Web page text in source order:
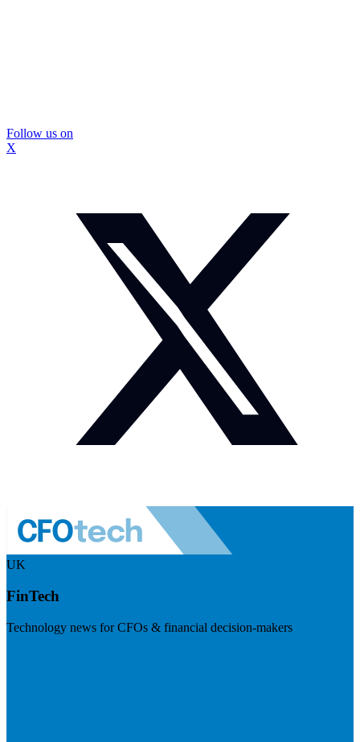
Follow us on
X
UK
FinTech
Technology news for CFOs & financial decision-makers